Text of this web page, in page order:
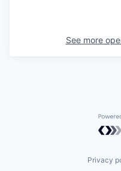
See more
Privacy